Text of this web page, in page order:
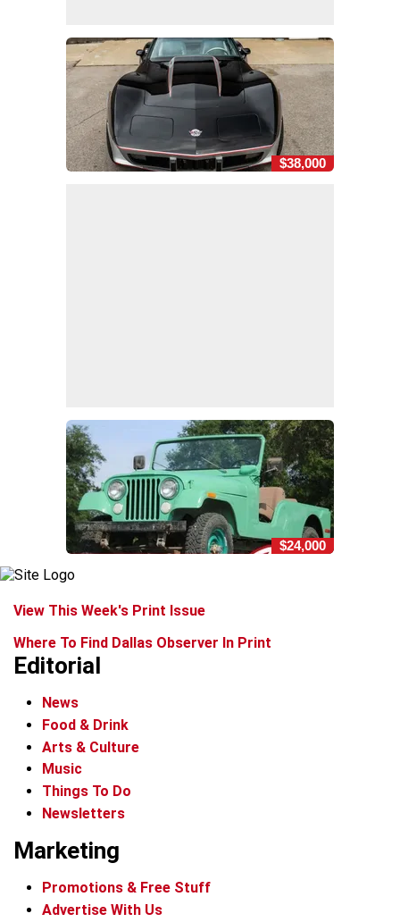
$38,000
$24,000
View This Week's Print Issue
Where To Find Dallas Observer In Print
Editorial
News
Food & Drink
Arts & Culture
Music
Things To Do
Newsletters
Marketing
Promotions & Free Stuff
Advertise With Us